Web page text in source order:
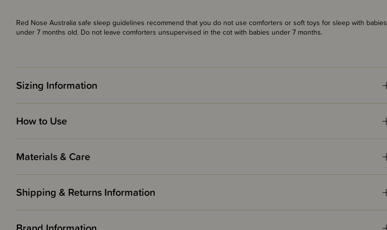
Red Nose Australia safe sleep guidelines recommend that you do not use comforters or soft toys for sleep with babies
under 7 months old. Do not leave comforters unsupervised in the cot with babies under 7 months.
Sizing Information
How to Use
Materials & Care
Shipping & Returns Information